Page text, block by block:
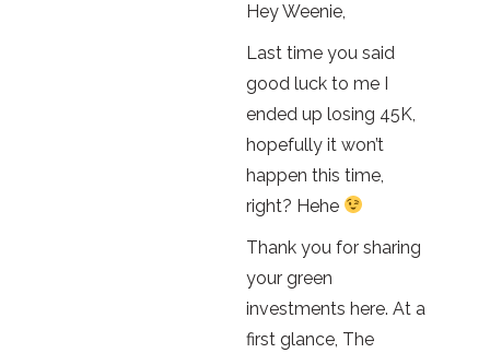
Hey Weenie,
Last time you said
good luck to me I
ended up losing 45K,
hopefully it won’t
happen this time,
right? Hehe
Thank you for sharing
your green
investments here. At a
first glance, The